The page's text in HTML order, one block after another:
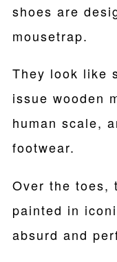
shoes are
mousetrap.
They look like
issue wooden
human scale,
footwear.
Over the toes,
painted in
absurd and